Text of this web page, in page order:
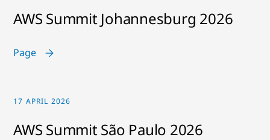
AWS Summit Johannesburg 2026
Page
17 APRIL 2026
AWS Summit São Paulo 2026